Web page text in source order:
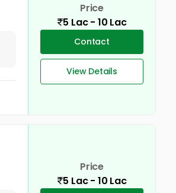
Price
5 Lac - 10 Lac
Contact
View Details
Price
5 Lac - 10 Lac